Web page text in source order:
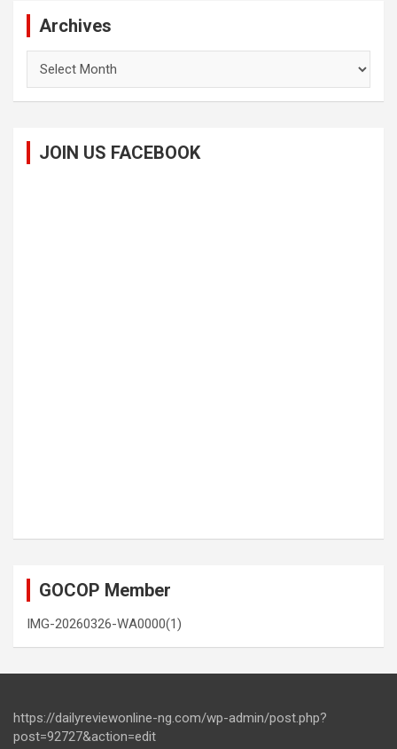
Archives
JOIN US FACEBOOK
GOCOP Member
IMG-20260326-WA0000(1)
https://dailyreviewonline-ng.com/wp-admin/post.php?
post=92727&action=edit